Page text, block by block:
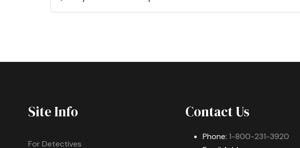
Site Info
For Detectives
Contact Us
Phone: 1-800-231-3920